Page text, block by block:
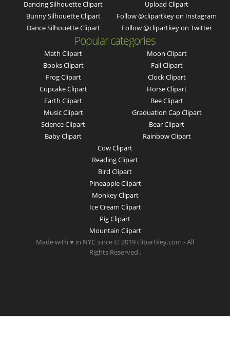
Dancing Silhouette Clipart
Bunny Silhouette Clipart
Dance Silhouette Clipart
Upload Clipart
Follow @clipartkey on Instagram
Follow @clipartkey on Twitter
Popular categories
Math Clipart
Books Clipart
Frog Clipart
Cupcake Clipart
Earth Clipart
Music Clipart
Science Clipart
Baby Clipart
Moon Clipart
Fall Clipart
Clock Clipart
Horse Clipart
Bee Clipart
Graduation Cap Clipart
Bear Clipart
Rainbow Clipart
Cow Clipart
Reading Clipart
Bird Clipart
Pineapple Clipart
Monkey Clipart
Ice Cream Clipart
Pig Clipart
Mountain Clipart
Made with ♥ in NYC since © 2019 clipartkey.com - All
Rights Reserved .